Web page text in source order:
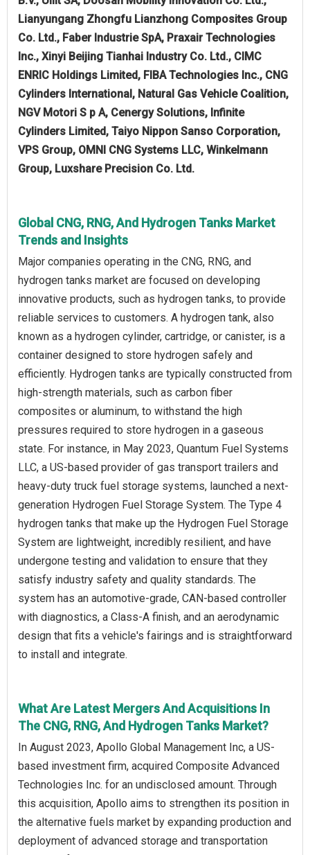
Lianyungang Zhongfu Lianzhong Composites Group
Co. Ltd., Faber Industrie SpA, Praxair Technologies
Inc., Xinyi Beijing Tianhai Industry Co. Ltd., CIMC
ENRIC Holdings Limited, FIBA Technologies Inc., CNG
Cylinders International, Natural Gas Vehicle Coalition,
NGV Motori S p A, Cenergy Solutions, Infinite
Cylinders Limited, Taiyo Nippon Sanso Corporation,
VPS Group, OMNI CNG Systems LLC, Winkelmann
Group, Luxshare Precision Co. Ltd.
Global CNG, RNG, And Hydrogen Tanks Market
Trends and Insights
Major companies operating in the CNG, RNG, and
hydrogen tanks market are focused on developing
innovative products, such as hydrogen tanks, to provide
reliable services to customers. A hydrogen tank, also
known as a hydrogen cylinder, cartridge, or canister, is a
container designed to store hydrogen safely and
efficiently. Hydrogen tanks are typically constructed from
high-strength materials, such as carbon fiber
composites or aluminum, to withstand the high
pressures required to store hydrogen in a gaseous
state. For instance, in May 2023, Quantum Fuel Systems
LLC, a US-based provider of gas transport trailers and
heavy-duty truck fuel storage systems, launched a next-
generation Hydrogen Fuel Storage System. The Type 4
hydrogen tanks that make up the Hydrogen Fuel Storage
System are lightweight, incredibly resilient, and have
undergone testing and validation to ensure that they
satisfy industry safety and quality standards. The
system has an automotive-grade, CAN-based controller
with diagnostics, a Class-A finish, and an aerodynamic
design that fits a vehicle's fairings and is straightforward
to install and integrate.
What Are Latest Mergers And Acquisitions In
The CNG, RNG, And Hydrogen Tanks Market?
In August 2023, Apollo Global Management Inc, a US-
based investment firm, acquired Composite Advanced
Technologies Inc. for an undisclosed amount. Through
this acquisition, Apollo aims to strengthen its position in
the alternative fuels market by expanding production and
deployment of advanced storage and transportation